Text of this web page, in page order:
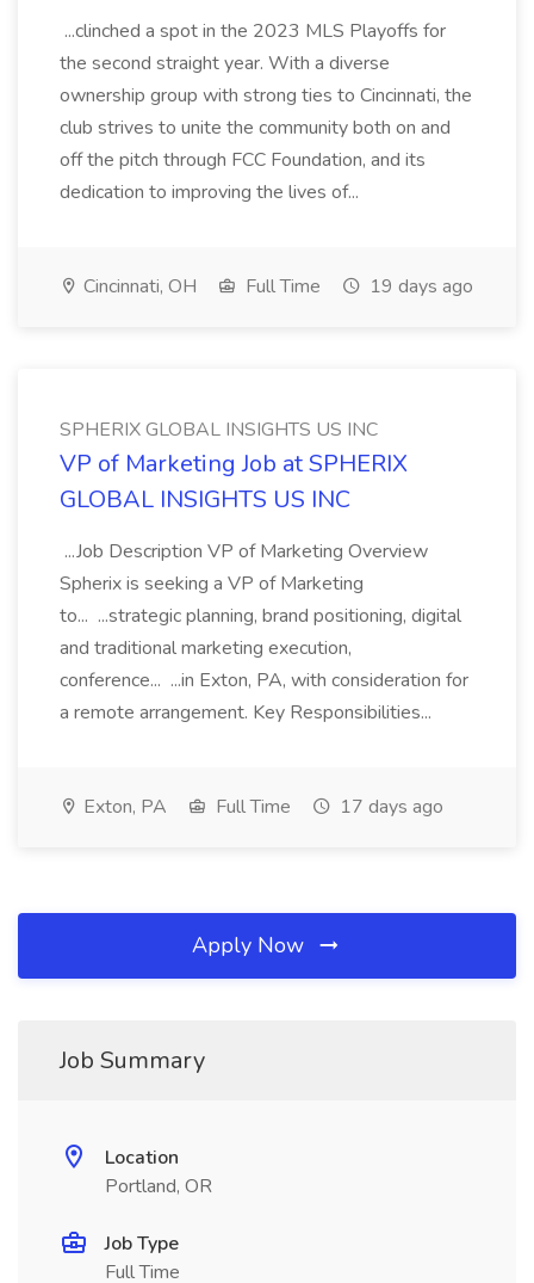
...clinched a spot in the 2023 MLS Playoffs for
the second straight year. With a diverse
ownership group with strong ties to Cincinnati, the
club strives to unite the community both on and
off the pitch through FCC Foundation, and its
dedication to improving the lives of...
Cincinnati, OH Full Time 19 days ago
SPHERIX GLOBAL INSIGHTS US INC
VP of Marketing Job at SPHERIX
GLOBAL INSIGHTS US INC
...Job Description VP of Marketing Overview
Spherix is seeking a VP of Marketing
to... ...strategic planning, brand positioning, digital
and traditional marketing execution,
conference... ...in Exton, PA, with consideration for
a remote arrangement. Key Responsibilities...
Exton, PA Full Time 17 days ago
Apply Now
Job Summary
Location
Portland, OR
Job Type
Full Time